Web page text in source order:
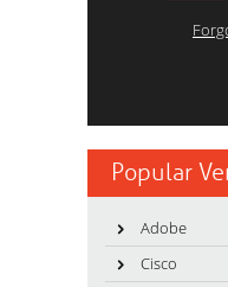
Popular
Adobe
Cisco